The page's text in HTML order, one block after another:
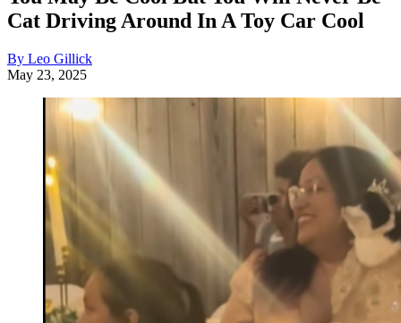
Cat Driving Around In A Toy Car Cool
By Leo Gillick
May 23, 2025